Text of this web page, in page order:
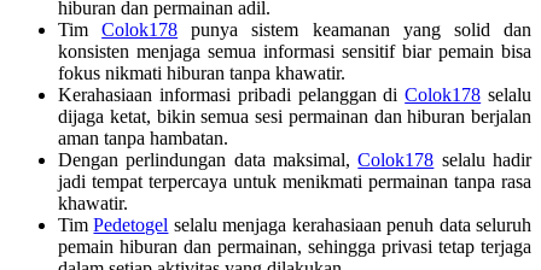
hiburan dan permainan adil.
TimColok178 punya sistem keamanan yang solid dan
konsisten menjaga semua informasi sensitif biar pemain bisa
fokus nikmati hiburan tanpa khawatir.
Kerahasiaan informasi pribadi pelanggan diColok178 selalu
dijaga ketat, bikin semua sesi permainan dan hiburan berjalan
aman tanpa hambatan.
Dengan perlindungan data maksimal,Colok178 selalu hadir
jadi tempat terpercaya untuk menikmati permainan tanpa rasa
khawatir.
TimPedetogel selalu menjaga kerahasiaan penuh data seluruh
pemain hiburan dan permainan, sehingga privasi tetap terjaga